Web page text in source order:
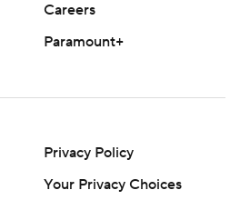
Careers
Paramount+
Privacy Policy
Your Privacy Choices